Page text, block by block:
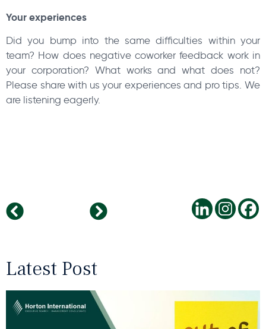
Your experiences
Did you bump into the same difficulties within your
team? How does negative coworker feedback work in
your corporation? What works and what does not?
Please share with us your experiences and pro tips. We
are listening eagerly.
Latest Post